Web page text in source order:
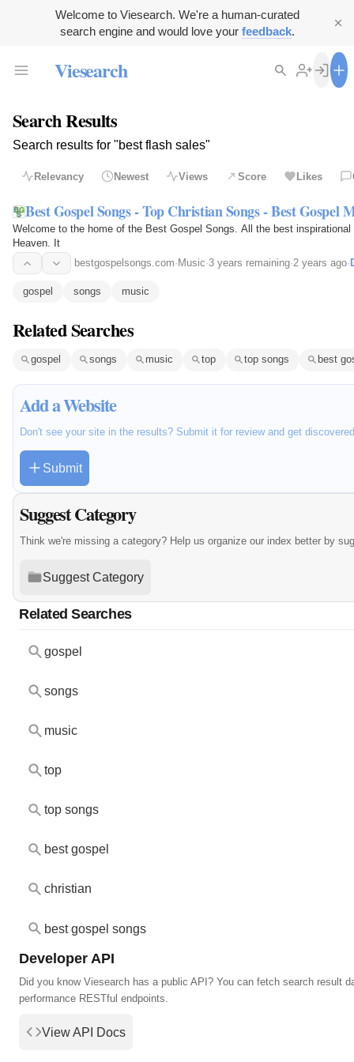
Welcome to Viesearch. We're a human-curated
search engine and would love your feedback.
Viesearch
Search Results
Search results for "best flash sales"
Relevancy Newest Views Score Likes
Best Gospel Songs - Top Christian Songs - Best Gospel
Welcome to the home of the Best Gospel Songs. All the best
Heaven. It
bestgospelsongs.com· Music·3 years remaining·2 years ago·
gospel songs music
Related Searches
gospel songs music top top songs best
Add a Website
Don't see your site in the results? Submit it for review and get
Submit
Suggest Category
Think we're missing a category? Help us organize our index better by
Suggest Category
Related Searches
gospel
songs
music
top
top songs
best gospel
christian
best gospel songs
Developer API
Did you know Viesearch has a public API? You can fetch search result
performance RESTful endpoints.
View API Docs